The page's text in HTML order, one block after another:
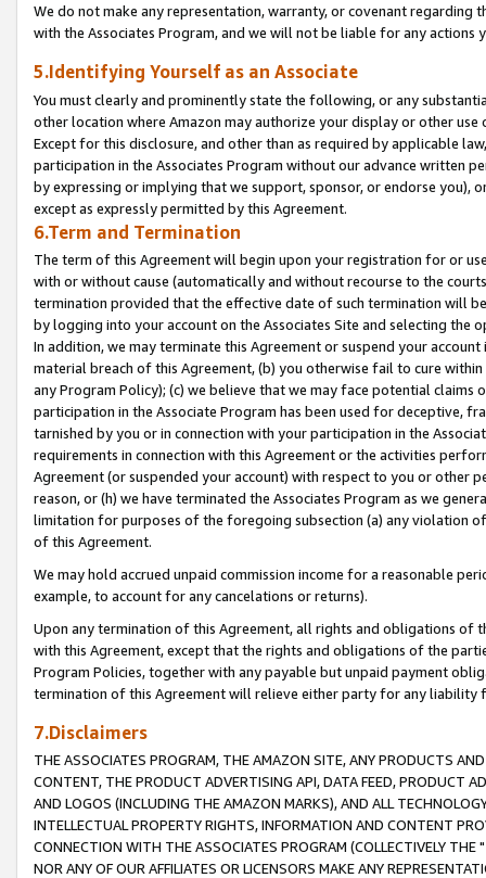
We do not make any representation, warranty, or covenant regarding
with the Associates Program, and we will not be liable for any actions
5.Identifying Yourself as an Associate
You must clearly and prominently state the following, or any
other location where Amazon may authorize your display or other
Except for this disclosure, and other than as required by applicable
participation in the Associates Program without our advance written
by expressing or implying that we support, sponsor, or endorse you),
except as expressly permitted by this Agreement.
6.Term and Termination
The term of this Agreement will begin upon your registration for or
with or without cause (automatically and without recourse to the
termination provided that the effective date of such termination will
by logging into your account on the Associates Site and selecting the
In addition, we may terminate this Agreement or suspend your
material breach of this Agreement, (b) you otherwise fail to cure
any Program Policy); (c) we believe that we may face potential
participation in the Associate Program has been used for deceptive,
tarnished by you or in connection with your participation in the
requirements in connection with this Agreement or the activities
Agreement (or suspended your account) with respect to you or other
reason, or (h) we have terminated the Associates Program as we
limitation for purposes of the foregoing subsection (a) any violation
of this Agreement.
We may hold accrued unpaid commission income for a reasonable
example, to account for any cancelations or returns).
Upon any termination of this Agreement, all rights and obligations of
with this Agreement, except that the rights and obligations of the
Program Policies, together with any payable but unpaid payment
termination of this Agreement will relieve either party for any liability
7.Disclaimers
THE ASSOCIATES PROGRAM, THE AMAZON SITE, ANY PRODUCTS
CONTENT, THE PRODUCT ADVERTISING API, DATA FEED, PRODUCT
AND LOGOS (INCLUDING THE AMAZON MARKS), AND ALL
INTELLECTUAL PROPERTY RIGHTS, INFORMATION AND CONTENT
CONNECTION WITH THE ASSOCIATES PROGRAM (COLLECTIVELY THE "
NOR ANY OF OUR AFFILIATES OR LICENSORS MAKE ANY